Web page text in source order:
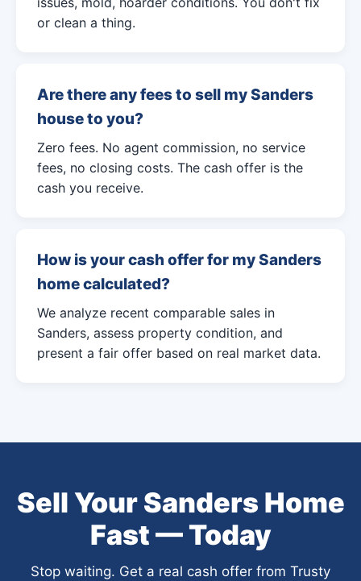
or clean a thing.
Are there any fees to sell my Sanders
house to you?
Zero fees. No agent commission, no service
fees, no closing costs. The cash offer is the
cash you receive.
How is your cash offer for my Sanders
home calculated?
We analyze recent comparable sales in
Sanders, assess property condition, and
present a fair offer based on real market data.
Sell Your Sanders Home
Fast — Today
Stop waiting. Get a real cash offer from Trusty